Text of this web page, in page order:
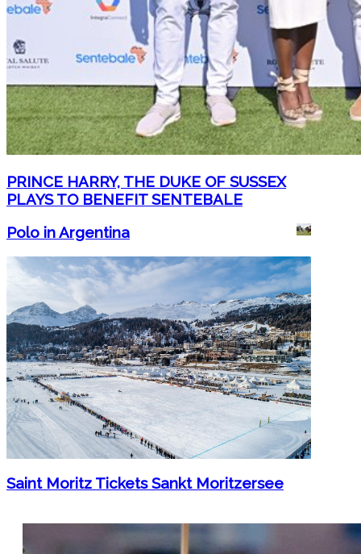
PRINCE HARRY, THE DUKE OF SUSSEX
PLAYS TO BENEFIT SENTEBALE
Polo in Argentina
Saint Moritz Tickets Sankt Moritzersee